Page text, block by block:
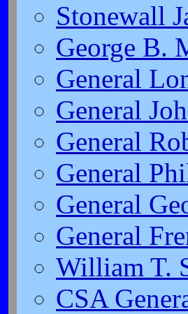
Stonewall
George B.
General
General
General
General
General
General
William T.
CSA